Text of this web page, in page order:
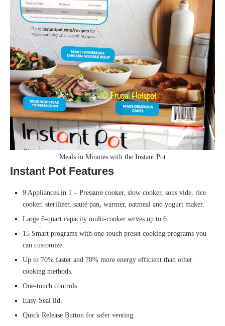
Meals in Minutes with the Instant Pot
Instant Pot Features
9 Appliances in 1 – Pressure cooker, slow cooker, sous vide, rice
cooker, sterilizer, sauté pan, warmer, oatmeal and yogurt maker.
Large 6-quart capacity multi-cooker serves up to 6.
15 Smart programs with one-touch preset cooking programs you
can customize.
Up to 70% faster and 70% more energy efficient than other
cooking methods.
One-touch controls.
Easy-Seal lid.
Quick Release Button for safer venting.